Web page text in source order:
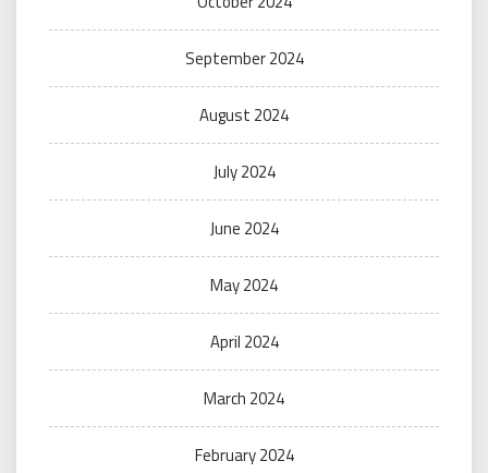
September 2024
August 2024
July 2024
June 2024
May 2024
April 2024
March 2024
February 2024